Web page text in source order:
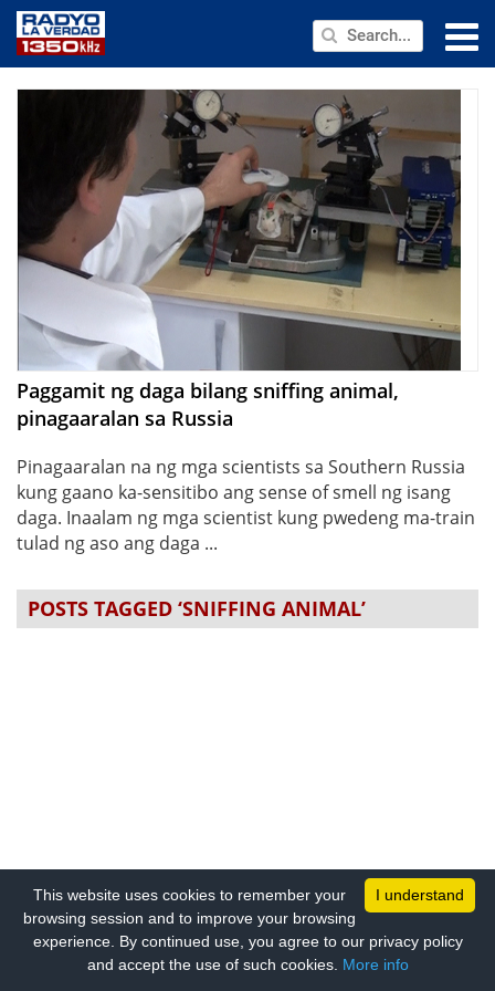
PUBLIC SERVICE
ANNOUNCEMENTS
PROGRAMS
ABOUT
CONTACT US
Paggamit ng daga bilang sniffing animal,
pinagaaralan sa Russia
Pinagaaralan na ng mga scientists sa Southern Russia
kung gaano ka-sensitibo ang sense of smell ng isang
daga. Inaalam ng mga scientist kung pwedeng ma-train
tulad ng aso ang daga ...
POSTS TAGGED ‘SNIFFING ANIMAL’
I understand
This website uses cookies to remember your
browsing session and to improve your browsing
experience. By continued use, you agree to our privacy policy
and accept the use of such cookies. More info